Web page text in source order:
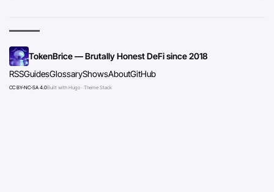
TokenBrice — Brutally Honest DeFi since 2018
RSSGuidesGlossaryShowsAboutGitHub
CC BY-NC-SA 4.0Built with Hugo · Theme Stack